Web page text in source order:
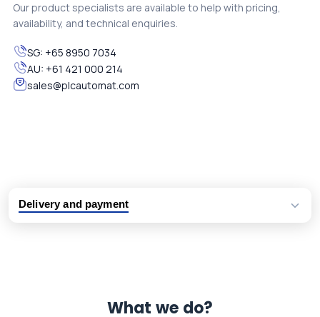
Our product specialists are available to help with pricing,
availability, and technical enquiries.
SG: +65 8950 7034
AU: +61 421 000 214
sales@plcautomat.com
Delivery and payment
What we do?